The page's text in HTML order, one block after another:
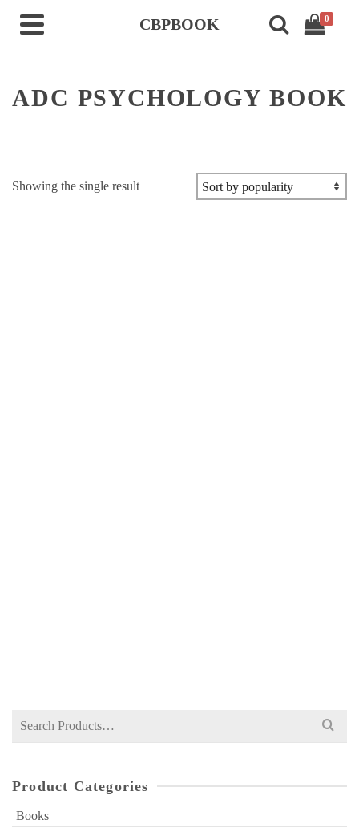
CBPBOOK 0
ADC PSYCHOLOGY BOOK
Showing the single result
Search
Product Categories
Books